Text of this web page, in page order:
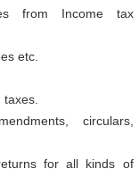
from Income tax
etc.
circulars,
for all kinds of